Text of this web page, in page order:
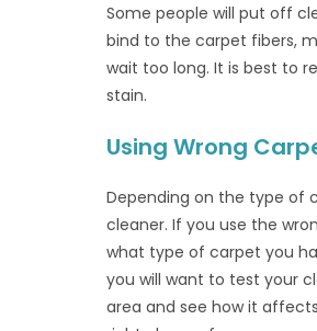
Some people will put off
bind to the carpet fibers,
wait too long. It is best to
stain.
Using Wrong
Depending on the type of
cleaner. If you use the
what type of carpet you
you will want to test your
area and see how it